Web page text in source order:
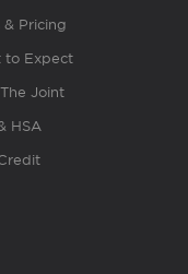
& Pricing
to Expect
Joint
HSA